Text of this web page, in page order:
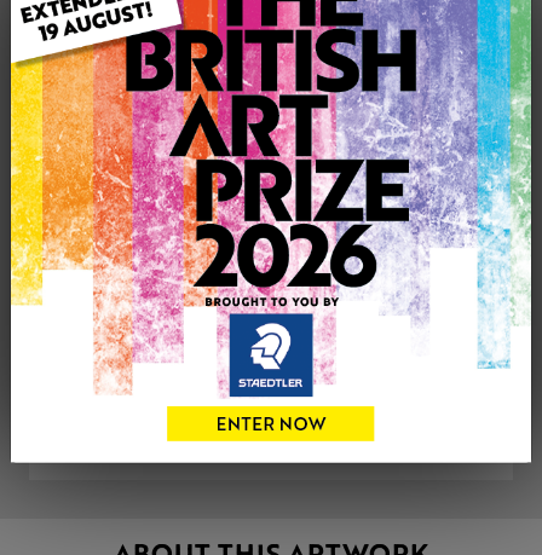
£345
0
CONTACT THE
ARTIST
Share Tweet
VIEW ARTIST PROFILE